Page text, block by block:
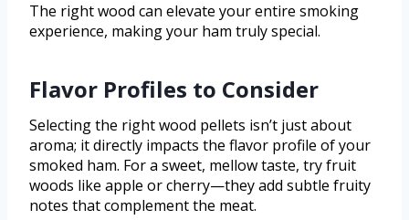
The right wood can elevate your entire smoking
experience, making your ham truly special.
Flavor Profiles to Consider
Selecting the right wood pellets isn’t just about
aroma; it directly impacts the flavor profile of your
smoked ham. For a sweet, mellow taste, try fruit
woods like apple or cherry—they add subtle fruity
notes that complement the meat.